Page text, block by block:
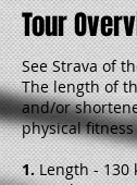
See Strava of
The length of
and/or
physical
1.Length - 130
Tour